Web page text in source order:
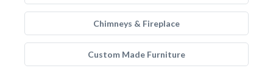
Chimneys & Fireplace
Custom Made Furniture